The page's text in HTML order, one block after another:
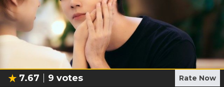
7.67 9 votes Rate Now